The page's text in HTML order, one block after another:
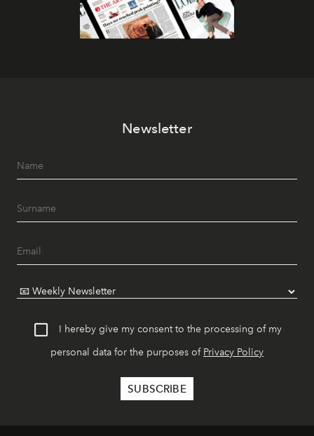
Newsletter
I hereby give my consent to the processing of my
personal data for the purposes of Privacy Policy